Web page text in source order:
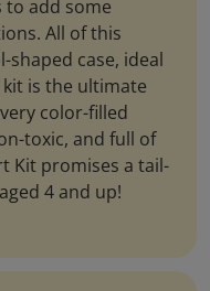
add some
All of this
shaped case, ideal
is the ultimate
color-filled
toxic, and full of
Kit promises a tail-
4 and up!